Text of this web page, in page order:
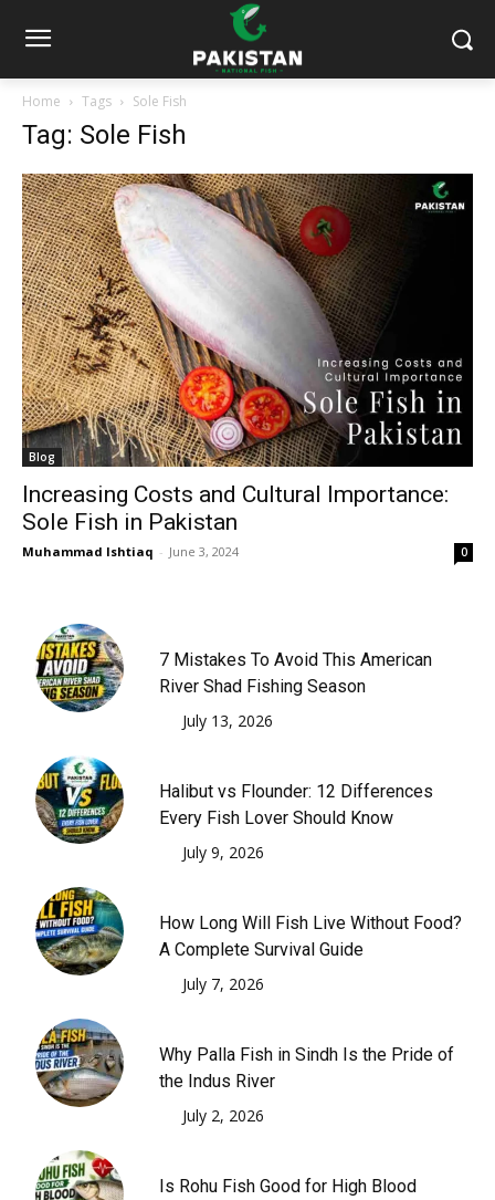
Home Tags Sole Fish
Tag: Sole Fish
Blog
Increasing Costs and Cultural Importance:
Sole Fish in Pakistan
Muhammad Ishtiaq - June 3, 2024 0
7 Mistakes To Avoid This American
River Shad Fishing Season
July 13, 2026
Halibut vs Flounder: 12 Differences
Every Fish Lover Should Know
July 9, 2026
How Long Will Fish Live Without Food?
A Complete Survival Guide
July 7, 2026
Why Palla Fish in Sindh Is the Pride of
the Indus River
July 2, 2026
Is Rohu Fish Good for High Blood